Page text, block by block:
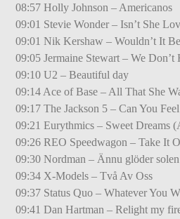
08:57 Holly Johnson – Americanos
09:01 Stevie Wonder – Isn’t She
09:01 Nik Kershaw – Wouldn’t It
09:05 Jermaine Stewart – We
09:10 U2 – Beautiful day
09:14 Ace of Base – All That She
09:17 The Jackson 5 – Can You
09:21 Eurythmics – Sweet Dreams
09:26 REO Speedwagon – Take It
09:30 Nordman – Ännu glöder solen
09:34 X-Models – Två Av Oss
09:37 Status Quo – Whatever You
09:41 Dan Hartman – Relight my